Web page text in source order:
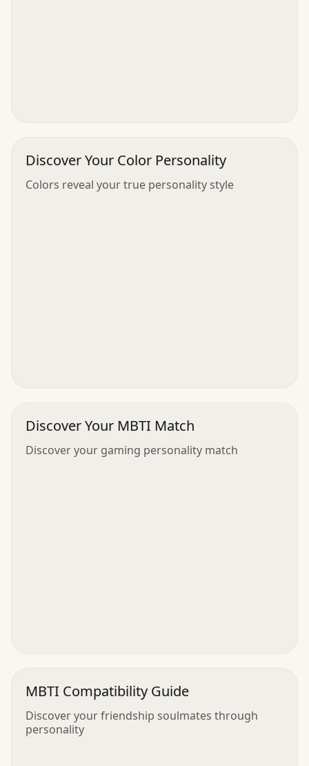
Discover Your Color Personality
Colors reveal your true personality style
Discover Your MBTI Match
Discover your gaming personality match
MBTI Compatibility Guide
Discover your friendship soulmates through
personality